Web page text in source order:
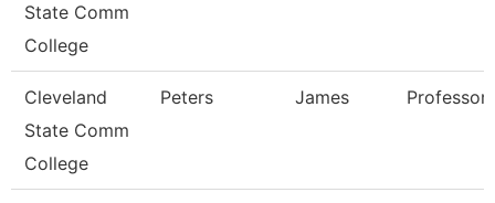
State Comm
College
Cleveland
State Comm
College
Peters James Professor